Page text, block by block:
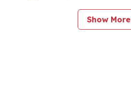
Show More